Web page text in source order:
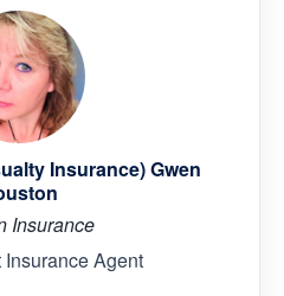
Insurance) Gwen
Insurance
Agent